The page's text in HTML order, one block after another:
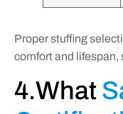
Proper stuffing
comfort and
4.What